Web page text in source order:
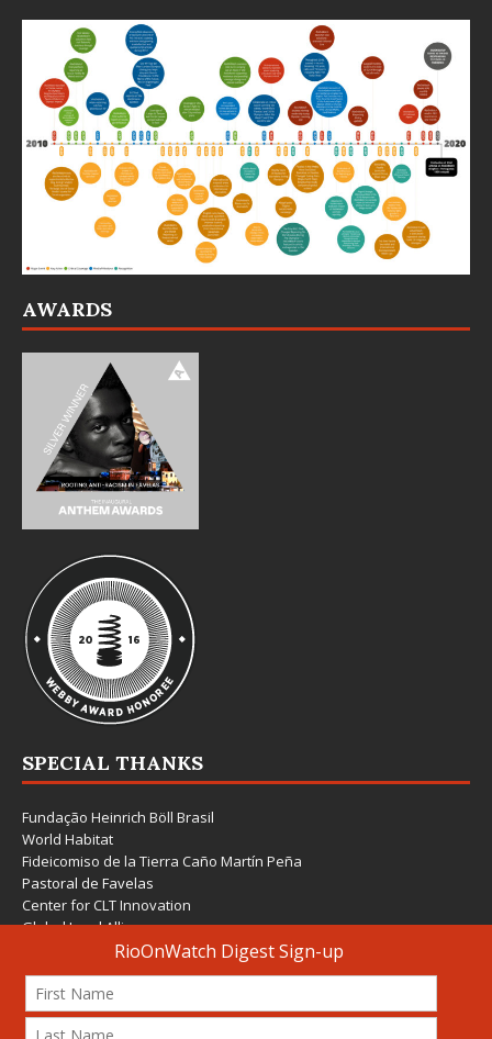
AWARDS
SPECIAL THANKS
Fundação Heinrich Böll Brasil
World Habitat
Fideicomiso de la Tierra Caño Martín Peña
Pastoral de Favelas
Center for CLT Innovation
Global Land Alliance
Ecocity Builders
Mansueto Institute for Urban Innovation
SDSU Behner Stiefel Center
The Rio Times